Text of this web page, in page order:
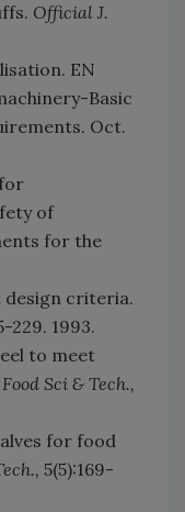
Official J.
EN
Basic
Oct.
of
for the
design criteria.
229. 1993.
to meet
Sci & Tech.,
for food
5(5):169-